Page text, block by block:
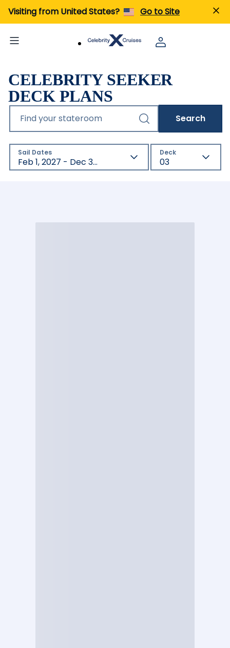
Visiting from United States? Go to Site
CELEBRITY SEEKER
DECK PLANS
Find your stateroom Search
Sail Dates
Feb 1, 2027 - Dec 31, 2028
Deck
03